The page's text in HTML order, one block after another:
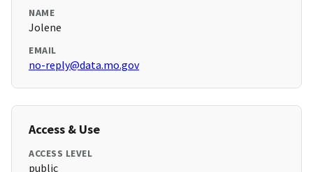
NAME
Jolene
EMAIL
no-reply@data.mo.gov
Access & Use
ACCESS LEVEL
public